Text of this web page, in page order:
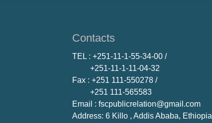
Contacts
TEL : +251-11-1-55-34-00 /
+251-11-1-11-04-32
Fax : +251 111-550278 /
+251 111-565583
Email : fscpublicrelation@gmail.com
Address: 6 Killo , Addis Ababa, Ethiopia